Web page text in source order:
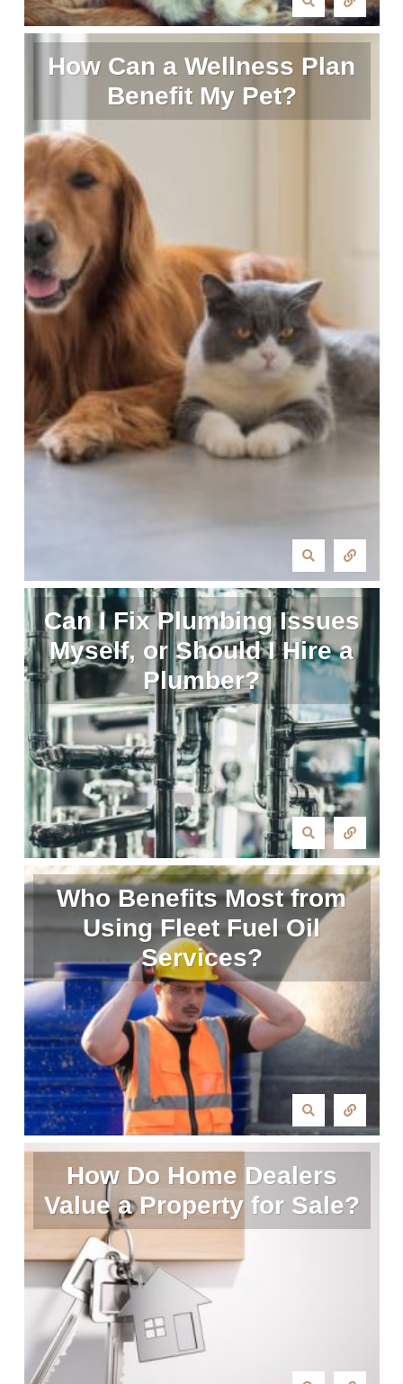
How Can a Wellness Plan
Benefit My Pet?
Can I Fix Plumbing Issues
Myself, or Should I Hire a
Plumber?
Who Benefits Most from
Using Fleet Fuel Oil
Services?
How Do Home Dealers
Value a Property for Sale?